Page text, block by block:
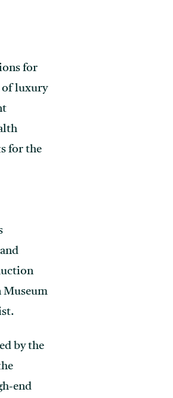
for
of luxury
for the
Museum
by the
end